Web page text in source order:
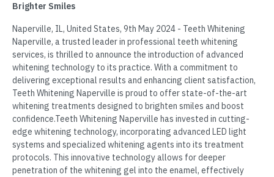
Brighter Smiles
Naperville, IL, United States, 9th May 2024 - Teeth Whitening
Naperville, a trusted leader in professional teeth whitening
services, is thrilled to announce the introduction of advanced
whitening technology to its practice. With a commitment to
delivering exceptional results and enhancing client satisfaction,
Teeth Whitening Naperville is proud to offer state-of-the-art
whitening treatments designed to brighten smiles and boost
confidence.Teeth Whitening Naperville has invested in cutting-
edge whitening technology, incorporating advanced LED light
systems and specialized whitening agents into its treatment
protocols. This innovative technology allows for deeper
penetration of the whitening gel into the enamel, effectively